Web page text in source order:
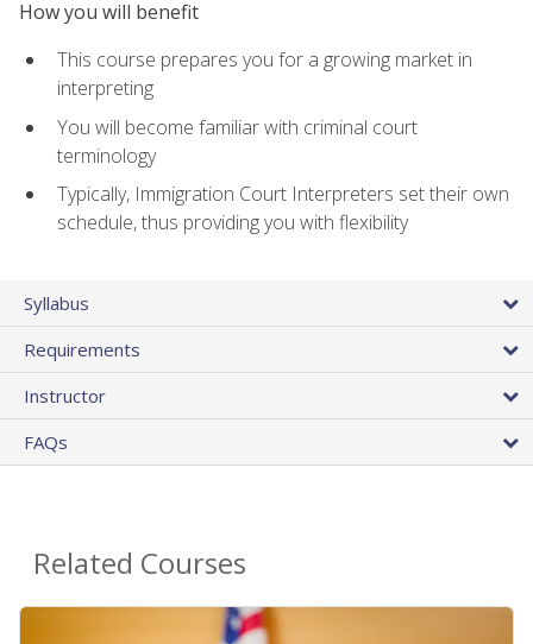
How you will benefit
This course prepares you for a growing market in
interpreting
You will become familiar with criminal court
terminology
Typically, Immigration Court Interpreters set their own
schedule, thus providing you with flexibility
Syllabus
Requirements
Instructor
FAQs
Related Courses